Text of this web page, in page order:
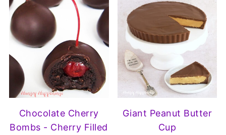
Chocolate Cherry
Bombs - Cherry Filled
Giant Peanut Butter
Cup